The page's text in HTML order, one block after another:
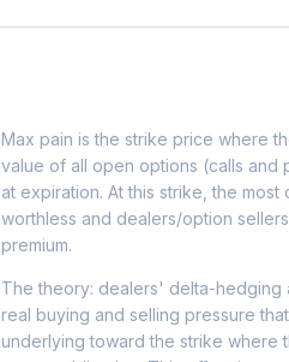
Max pain is the strike price where
value of all open options (calls and
at expiration. At this strike, the most
worthless and dealers/option
premium.
The theory: dealers' delta-hedging
real buying and selling pressure
underlying toward the strike where